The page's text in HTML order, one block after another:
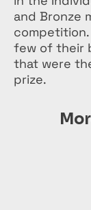
and Bronze
few of their
that were
prize.